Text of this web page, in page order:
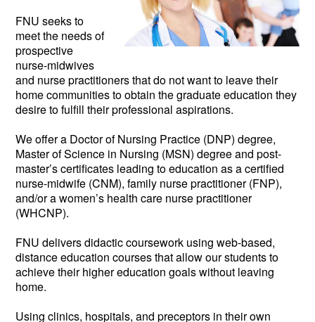
FNU seeks to
meet the needs of
prospective
nurse-midwives
and nurse practitioners that do not want to leave their
home communities to obtain the graduate education they
desire to fulfill their professional aspirations.
We offer a Doctor of Nursing Practice (DNP) degree,
Master of Science in Nursing (MSN) degree and post-
master’s certificates leading to education as a certified
nurse-midwife (CNM), family nurse practitioner (FNP),
and/or a women’s health care nurse practitioner
(WHCNP).
FNU delivers didactic coursework using web-based,
distance education courses that allow our students to
achieve their higher education goals without leaving
home.
Using clinics, hospitals, and preceptors in their own